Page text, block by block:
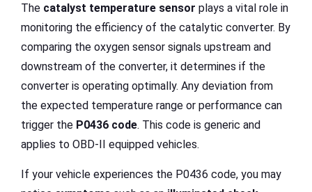
The catalyst temperature sensor plays a vital role in
monitoring the efficiency of the catalytic converter. By
comparing the oxygen sensor signals upstream and
downstream of the converter, it determines if the
converter is operating optimally. Any deviation from
the expected temperature range or performance can
trigger the P0436 code. This code is generic and
applies to OBD-II equipped vehicles.
If your vehicle experiences the P0436 code, you may